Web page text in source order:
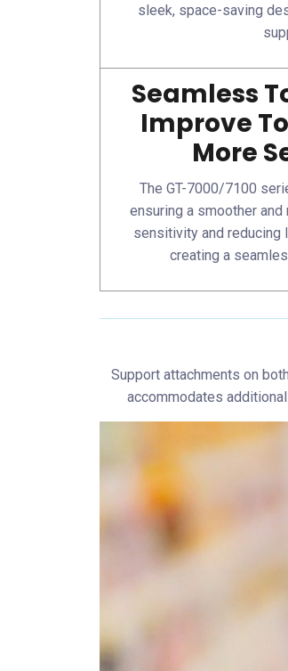
sleek, space-saving
Seamless
Improve
More
The GT-7000/7100
ensuring a smoother
sensitivity and reducing
creating a
Support attachments on
accommodates